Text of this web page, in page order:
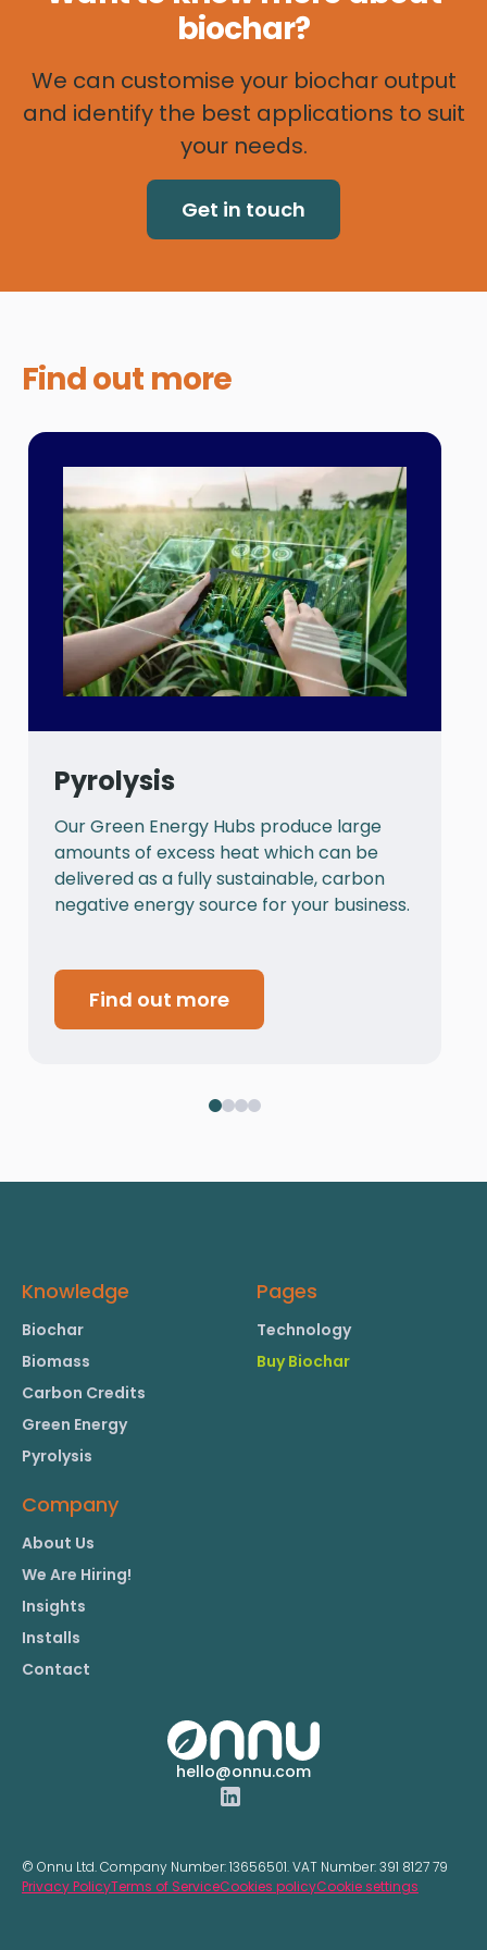
biochar?
We can customise your biochar output
and identify the best applications to suit
your needs.
Get in touch
Find out more
Pyrolysis
Our Green Energy Hubs produce large
amounts of excess heat which can be
delivered as a fully sustainable, carbon
negative energy source for your business.
Find out more
hello@onnu.com
Knowledge
Biochar
Biomass
Carbon Credits
Green Energy
Pyrolysis
Pages
Technology
Buy Biochar
Company
About Us
We Are Hiring!
Insights
Installs
Contact
© Onnu Ltd. Company Number:13656501.VAT Number:391 8127 79
Privacy PolicyTerms of ServiceCookies policyCookie settings